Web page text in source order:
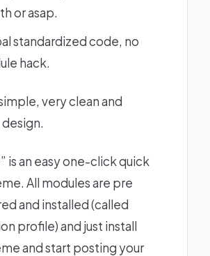
or asap.
standardized code, no
hack.
very clean and
is an easy one-click quick
All modules are pre
and installed (called
profile) and just install
and start posting your